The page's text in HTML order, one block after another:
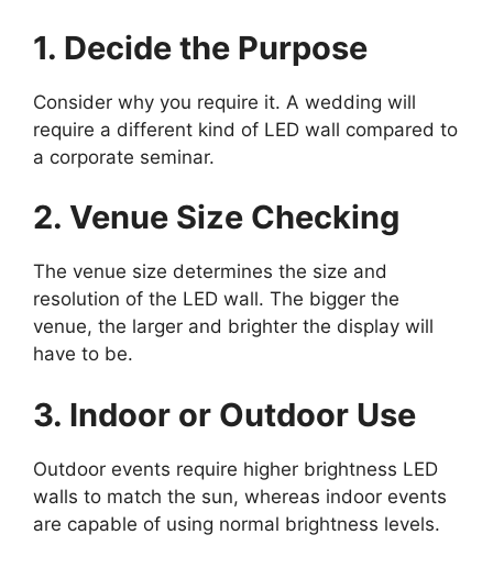
1. Decide the Purpose
Consider why you require it. A wedding will
require a different kind of LED wall compared to
a corporate seminar.
2. Venue Size Checking
The venue size determines the size and
resolution of the LED wall. The bigger the
venue, the larger and brighter the display will
have to be.
3. Indoor or Outdoor Use
Outdoor events require higher brightness LED
walls to match the sun, whereas indoor events
are capable of using normal brightness levels.